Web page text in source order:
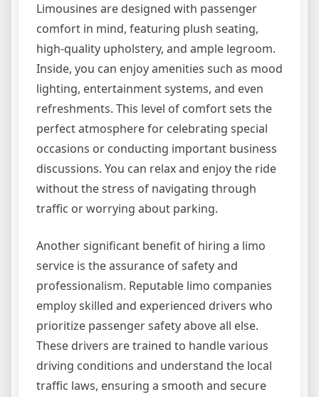
Limousines are designed with passenger
comfort in mind, featuring plush seating,
high-quality upholstery, and ample legroom.
Inside, you can enjoy amenities such as mood
lighting, entertainment systems, and even
refreshments. This level of comfort sets the
perfect atmosphere for celebrating special
occasions or conducting important business
discussions. You can relax and enjoy the ride
without the stress of navigating through
traffic or worrying about parking.
Another significant benefit of hiring a limo
service is the assurance of safety and
professionalism. Reputable limo companies
employ skilled and experienced drivers who
prioritize passenger safety above all else.
These drivers are trained to handle various
driving conditions and understand the local
traffic laws, ensuring a smooth and secure